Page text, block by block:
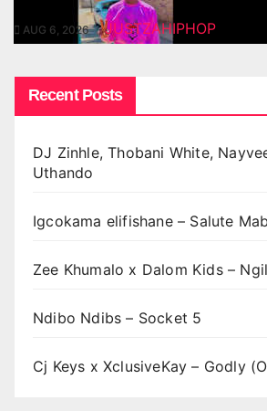
AUG 6, 2026 JUSTZAHIPHOP
Recent Posts
DJ Zinhle, Thobani White,
Uthando
Igcokama elifishane – Salute
Zee Khumalo x Dalom Kids –
Ndibo Ndibs – Socket 5
Cj Keys x XclusiveKay – Godly